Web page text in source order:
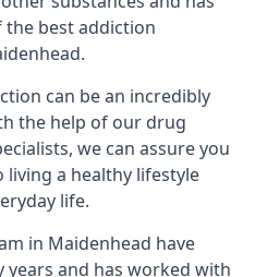
the best addiction
can be an incredibly
the help of our drug
we can assure you
a healthy lifestyle
life.
in Maidenhead have
and has worked with